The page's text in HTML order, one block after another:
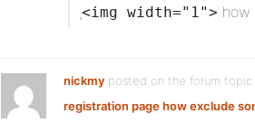
<img width="1">
nickmy posted on the forum topic
registration page how exclude